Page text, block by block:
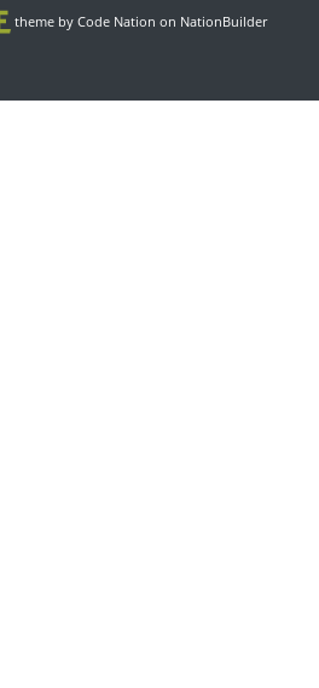
theme by Code Nation on NationBuilder